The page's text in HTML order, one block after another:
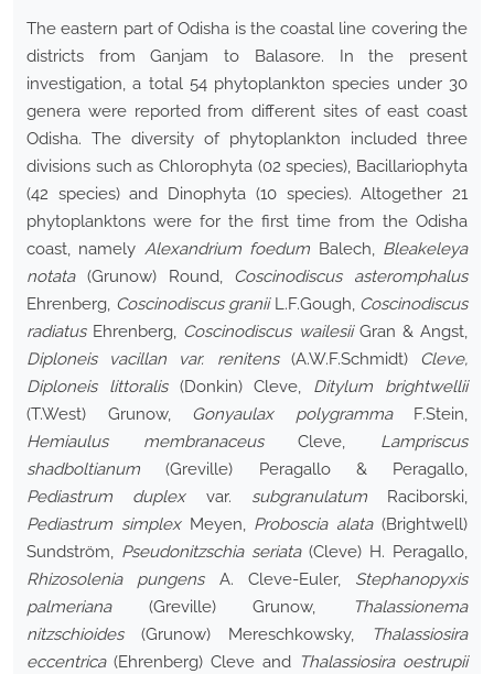
The eastern part of Odisha is the coastal line covering the
districts from Ganjam to Balasore. In the present
investigation, a total 54 phytoplankton species under 30
genera were reported from different sites of east coast
Odisha. The diversity of phytoplankton included three
divisions such as Chlorophyta (02 species), Bacillariophyta
(42 species) and Dinophyta (10 species). Altogether 21
phytoplanktons were for the first time from the Odisha
coast, namely Alexandrium foedum Balech, Bleakeleya
notata(Grunow) Round, Coscinodiscus asteromphalus
Ehrenberg, Coscinodiscus graniiL.F.Gough, Coscinodiscus
radiatusEhrenberg, Coscinodiscus wailesiiGran & Angst,
Diploneis vacillan var. renitens(A.W.F.Schmidt) Cleve,
Diploneis littoralis(Donkin) Cleve, Ditylum brightwellii
(T.West) Grunow, Gonyaulax polygrammaF.Stein,
Hemiaulus membranaceusCleve, Lampriscus
shadboltianum (Greville) Peragallo & Peragallo,
Pediastrum duplexvar. subgranulatumRaciborski,
Pediastrum simplexMeyen, Proboscia alata(Brightwell)
Sundström, Pseudonitzschia seriata(Cleve) H. Peragallo,
Rhizosolenia pungensA. Cleve-Euler, Stephanopyxis
palmeriana (Greville) Grunow,
Thalassionema
nitzschioides(Grunow) Mereschkowsky,
Thalassiosira
eccentrica(Ehrenberg) Cleve and Thalassiosira oestrupii